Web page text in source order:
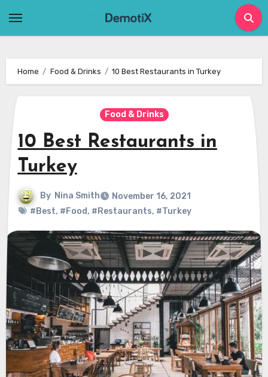
Home Food & Drinks 10 Best Restaurants in Turkey
Food & Drinks
10 Best Restaurants in
Turkey
By Nina Smith
November 16, 2021
#Best, #Food, #Restaurants, #Turkey